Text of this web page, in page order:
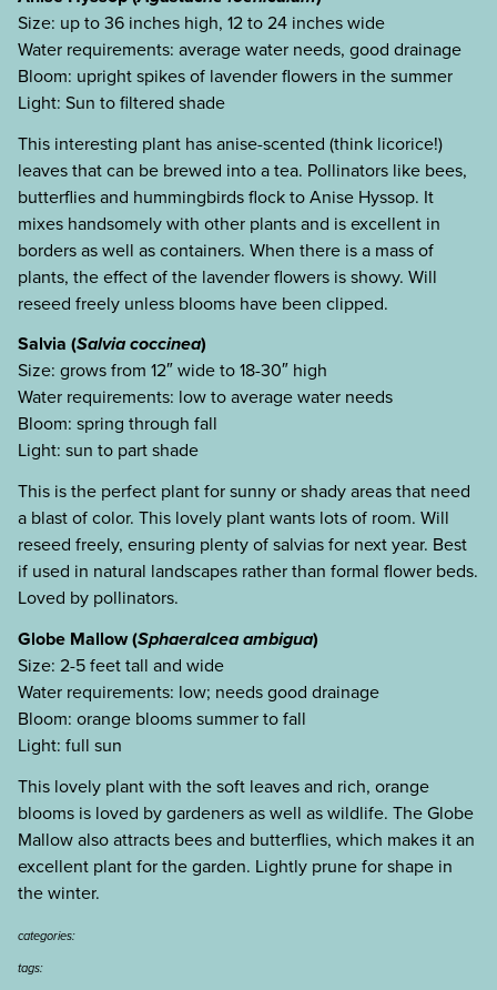
Size: up to 36 inches high, 12 to 24 inches wide
Water requirements: average water needs, good drainage
Bloom: upright spikes of lavender flowers in the summer
Light: Sun to filtered shade
This interesting plant has anise-scented (think licorice!)
leaves that can be brewed into a tea. Pollinators like bees,
butterflies and hummingbirds flock to Anise Hyssop. It
mixes handsomely with other plants and is excellent in
borders as well as containers. When there is a mass of
plants, the effect of the lavender flowers is showy. Will
reseed freely unless blooms have been clipped.
Salvia (Salvia coccinea)
Size: grows from 12″ wide to 18-30″ high
Water requirements: low to average water needs
Bloom: spring through fall
Light: sun to part shade
This is the perfect plant for sunny or shady areas that need
a blast of color. This lovely plant wants lots of room. Will
reseed freely, ensuring plenty of salvias for next year. Best
if used in natural landscapes rather than formal flower beds.
Loved by pollinators.
Globe Mallow (Sphaeralcea ambigua)
Size: 2-5 feet tall and wide
Water requirements: low; needs good drainage
Bloom: orange blooms summer to fall
Light: full sun
This lovely plant with the soft leaves and rich, orange
blooms is loved by gardeners as well as wildlife. The Globe
Mallow also attracts bees and butterflies, which makes it an
excellent plant for the garden. Lightly prune for shape in
the winter.
categories:
tags: